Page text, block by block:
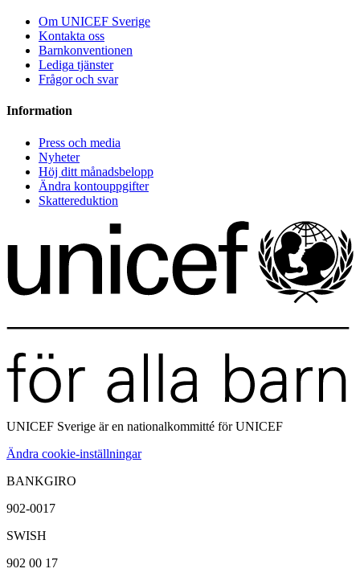
Om UNICEF Sverige
Kontakta oss
Barnkonventionen
Lediga tjänster
Frågor och svar
Information
Press och media
Nyheter
Höj ditt månadsbelopp
Ändra kontouppgifter
Skattereduktion
UNICEF Sverige är en nationalkommitté för UNICEF
Ändra cookie-inställningar
BANKGIRO
902-0017
SWISH
902 00 17